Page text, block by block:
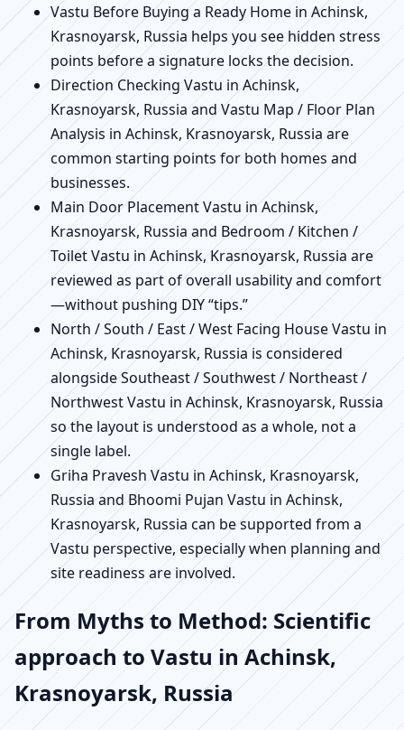
Vastu Before Buying a Ready Home in Achinsk,
Krasnoyarsk, Russia helps you see hidden stress
points before a signature locks the decision.
Direction Checking Vastu in Achinsk,
Krasnoyarsk, Russia and Vastu Map / Floor Plan
Analysis in Achinsk, Krasnoyarsk, Russia are
common starting points for both homes and
businesses.
Main Door Placement Vastu in Achinsk,
Krasnoyarsk, Russia and Bedroom / Kitchen /
Toilet Vastu in Achinsk, Krasnoyarsk, Russia are
reviewed as part of overall usability and comfort
—without pushing DIY “tips.”
North / South / East / West Facing House Vastu in
Achinsk, Krasnoyarsk, Russia is considered
alongside Southeast / Southwest / Northeast /
Northwest Vastu in Achinsk, Krasnoyarsk, Russia
so the layout is understood as a whole, not a
single label.
Griha Pravesh Vastu in Achinsk, Krasnoyarsk,
Russia and Bhoomi Pujan Vastu in Achinsk,
Krasnoyarsk, Russia can be supported from a
Vastu perspective, especially when planning and
site readiness are involved.
From Myths to Method: Scientific
approach to Vastu in Achinsk,
Krasnoyarsk, Russia